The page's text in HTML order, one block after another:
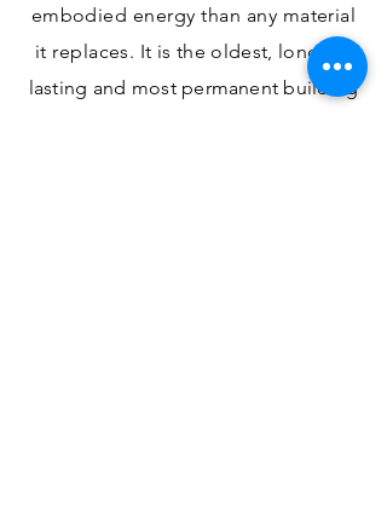
embodied energy than any material
it replaces. It is the oldest, longest-
lasting and most permanentbuilding